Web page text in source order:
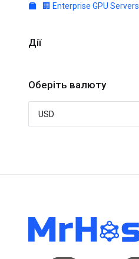
🏢 Enterprise GPU Servers
Дії
Оберіть валюту